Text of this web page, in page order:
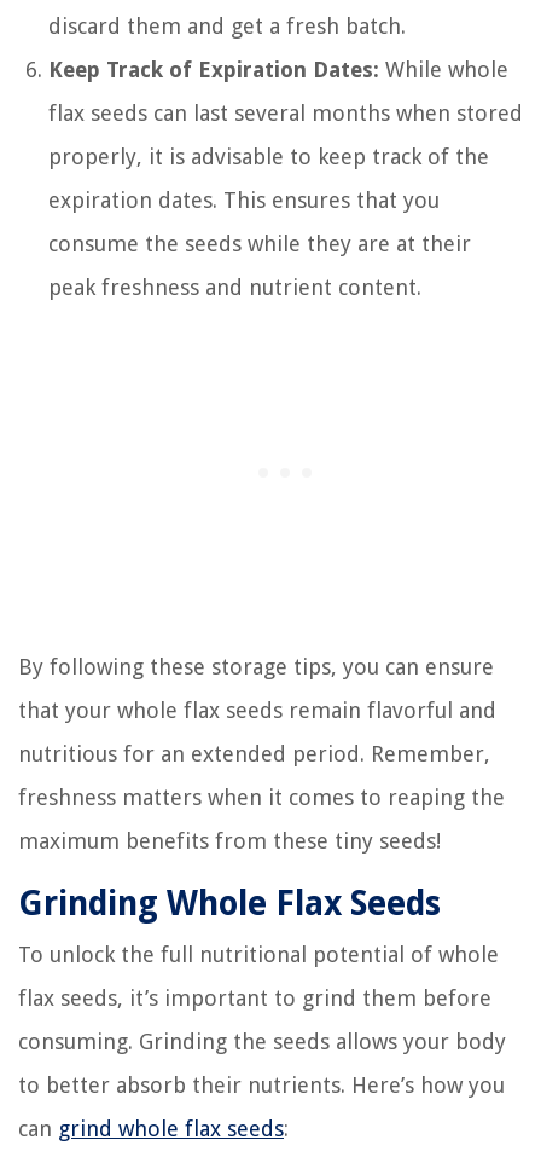
discard them and get a fresh batch.
Keep Track of Expiration Dates: While whole
flax seeds can last several months when stored
properly, it is advisable to keep track of the
expiration dates. This ensures that you
consume the seeds while they are at their
peak freshness and nutrient content.
By following these storage tips, you can ensure
that your whole flax seeds remain flavorful and
nutritious for an extended period. Remember,
freshness matters when it comes to reaping the
maximum benefits from these tiny seeds!
Grinding Whole Flax Seeds
To unlock the full nutritional potential of whole
flax seeds, it’s important to grind them before
consuming. Grinding the seeds allows your body
to better absorb their nutrients. Here’s how you
can grind whole flax seeds: